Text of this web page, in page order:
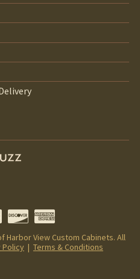
Harbor View Custom Cabinets. All
Policy | Terms & Conditions